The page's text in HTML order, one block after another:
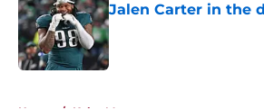
Jalen Carter in the
Published by on Invalid Date